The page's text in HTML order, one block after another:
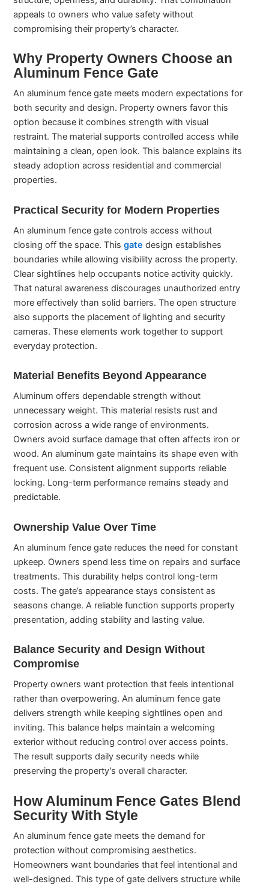
appeals to owners who value safety without
compromising their property’s character.
Why Property Owners Choose an
Aluminum Fence Gate
An aluminum fence gate meets modern expectations for
both security and design. Property owners favor this
option because it combines strength with visual
restraint. The material supports controlled access while
maintaining a clean, open look. This balance explains its
steady adoption across residential and commercial
properties.
Practical Security for Modern Properties
An aluminum fence gate controls access without
closing off the space. Thisgate design establishes
boundaries while allowing visibility across the property.
Clear sightlines help occupants notice activity quickly.
That natural awareness discourages unauthorized entry
more effectively than solid barriers. The open structure
also supports the placement of lighting and security
cameras. These elements work together to support
everyday protection.
Material Benefits Beyond Appearance
Aluminum offers dependable strength without
unnecessary weight. This material resists rust and
corrosion across a wide range of environments.
Owners avoid surface damage that often affects iron or
wood. An aluminum gate maintains its shape even with
frequent use. Consistent alignment supports reliable
locking. Long-term performance remains steady and
predictable.
Ownership Value Over Time
An aluminum fence gate reduces the need for constant
upkeep. Owners spend less time on repairs and surface
treatments. This durability helps control long-term
costs. The gate’s appearance stays consistent as
seasons change. A reliable function supports property
presentation, adding stability and lasting value.
Balance Security and Design Without
Compromise
Property owners want protection that feels intentional
rather than overpowering. An aluminum fence gate
delivers strength while keeping sightlines open and
inviting. This balance helps maintain a welcoming
exterior without reducing control over access points.
The result supports daily security needs while
preserving the property’s overall character.
How Aluminum Fence Gates Blend
Security With Style
An aluminum fence gate meets the demand for
protection without compromising aesthetics.
Homeowners want boundaries that feel intentional and
well-designed. This type of gate delivers structure while